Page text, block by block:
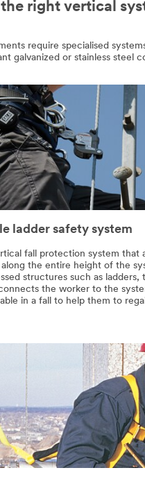
right vertical
require specialised
galvanized or stainless steel
ladder safety system
fall protection system that
the entire height of the
structures such as ladders,
the worker to the
in a fall to help them to